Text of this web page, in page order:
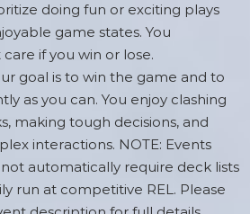
doing fun or exciting plays
game states. You
if you win or lose.
goal is to win the game and to
as you can. You enjoy clashing
making tough decisions, and
interactions. NOTE: Events
automatically require deck lists
run at competitive REL. Please